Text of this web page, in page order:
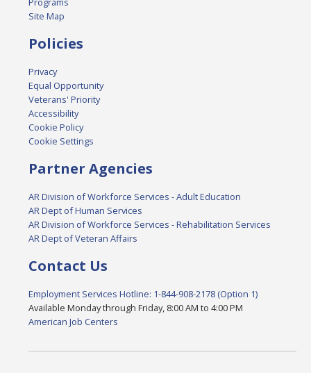
Site Map
Policies
Privacy
Equal Opportunity
Veterans' Priority
Accessibility
Cookie Policy
Cookie Settings
Partner Agencies
AR Division of Workforce Services - Adult Education
AR Dept of Human Services
AR Division of Workforce Services - Rehabilitation Services
AR Dept of Veteran Affairs
Contact Us
Employment Services Hotline: 1-844-908-2178 (Option 1)
Available Monday through Friday, 8:00 AM to 4:00 PM
American Job Centers